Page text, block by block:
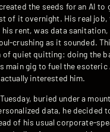
the seeds for an AI to
of it overnight. His real job,
his rent, was data sanitation,
crushing as it sounded.
of quiet quitting: doing the
main gig to fuel the esoteric
interested him.
buried under a
data, he decided
of his usual corporate-